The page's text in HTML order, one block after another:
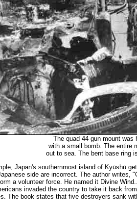
The quad 44 gun mount was
with a small bomb. The entire
out to sea. The bent base ring
Japan's southernmost island of Kyūshū
side are incorrect. The author
a volunteer force. He named it Divine
invaded the country to take it back
The book states that five destroyers sank